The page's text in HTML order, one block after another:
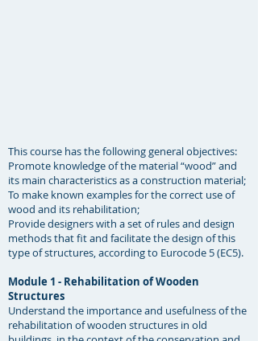
This course has the following general objectives:
Promote knowledge of the material “wood” and
its main characteristics as a construction material;
To make known examples for the correct use of
wood and its rehabilitation;
Provide designers with a set of rules and design
methods that fit and facilitate the design of this
type of structures, according to Eurocode 5 (EC5). ​
Module 1 - Rehabilitation of Wooden
Structures
Understand the importance and usefulness of the
rehabilitation of wooden structures in old